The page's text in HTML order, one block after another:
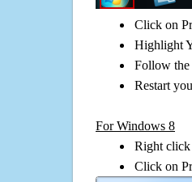
Click on
Highlight
Follow the
Restart
For Windows 8
Right click
Click on